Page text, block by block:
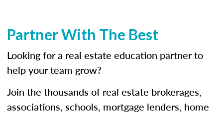
Partner With The Best
Looking for a real estate education partner to
help your team grow?
Join the thousands of real estate brokerages,
associations, schools, mortgage lenders, home